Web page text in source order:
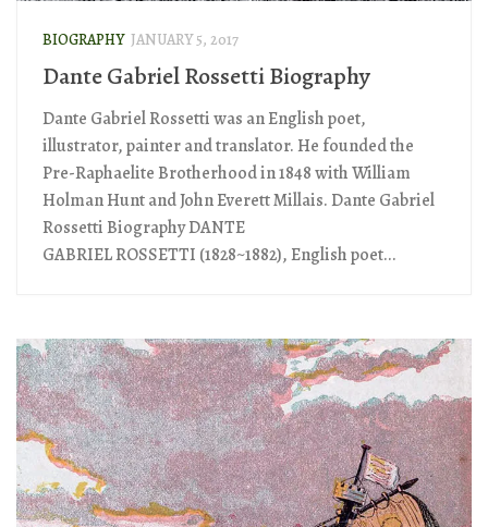
BIOGRAPHY JANUARY 5, 2017
Dante Gabriel Rossetti Biography
Dante Gabriel Rossetti was an English poet,
illustrator, painter and translator. He founded the
Pre-Raphaelite Brotherhood in 1848 with William
Holman Hunt and John Everett Millais. Dante Gabriel
Rossetti Biography DANTE
GABRIEL ROSSETTI (1828~1882), English poet...